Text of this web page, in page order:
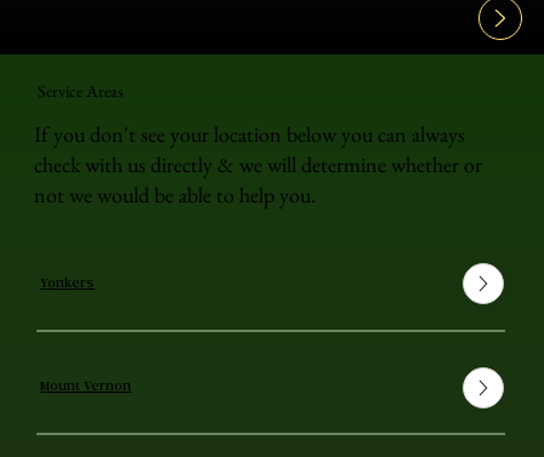
Service Areas
If you don't see your location below you can always
check with us directly & we will determine whether or
not we would be able to help you.
Yonkers
Mount Vernon